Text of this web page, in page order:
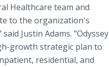
Healthcare team and
to the organization's
said Justin Adams. "Odyssey
growth strategic plan to
residential, and